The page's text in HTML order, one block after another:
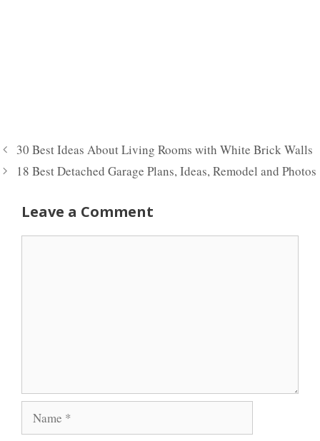
30 Best Ideas About Living Rooms with White Brick Walls
18 Best Detached Garage Plans, Ideas, Remodel and Photos
Leave a Comment
Name